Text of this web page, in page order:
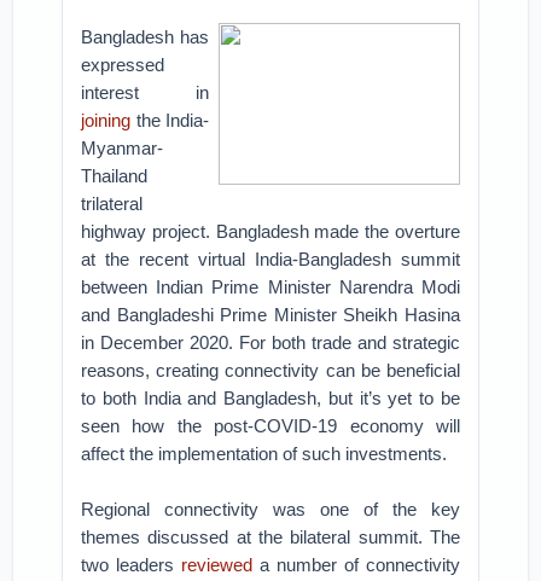
Bangladesh has
expressed
interest in
joining the India-
Myanmar-
Thailand
trilateral
highway project. Bangladesh made the overture
at the recent virtual India-Bangladesh summit
between Indian Prime Minister Narendra Modi
and Bangladeshi Prime Minister Sheikh Hasina
in December 2020. For both trade and strategic
reasons, creating connectivity can be beneficial
to both India and Bangladesh, but it’s yet to be
seen how the post-COVID-19 economy will
affect the implementation of such investments.
Regional connectivity was one of the key
themes discussed at the bilateral summit. The
two leaders reviewed a number of connectivity